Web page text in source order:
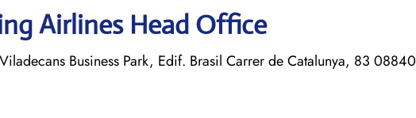
Airlines Head Office
Business Park, Edif. Brasil Carrer de Catalunya, 83 08840